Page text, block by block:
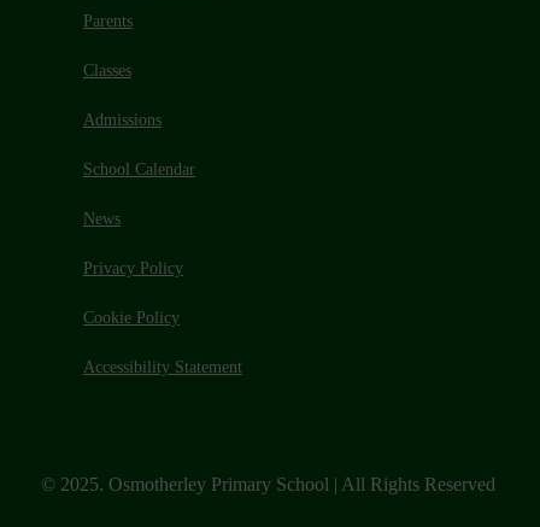
Parents
Classes
Admissions
School Calendar
News
Privacy Policy
Cookie Policy
Accessibility Statement
© 2025. Osmotherley Primary School | All Rights Reserved